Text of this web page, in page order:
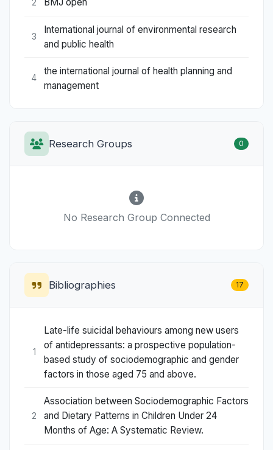
3
International journal of environmental research
and public health
4
the international journal of health planning and
management
Research Groups 0
No Research Group Connected
Bibliographies 17
1
Late-life suicidal behaviours among new users
of antidepressants: a prospective population-
based study of sociodemographic and gender
factors in those aged 75 and above.
2
Association between Sociodemographic Factors
and Dietary Patterns in Children Under 24
Months of Age: A Systematic Review.